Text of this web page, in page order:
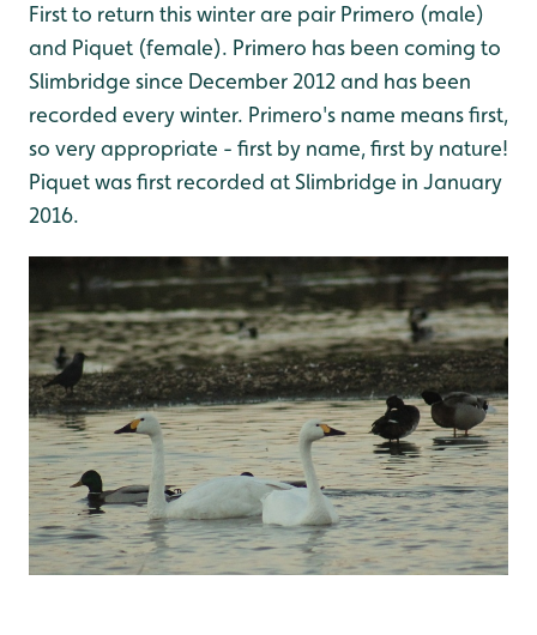
First to return this winter are pair Primero (male)
and Piquet (female). Primero has been coming to
Slimbridge since December 2012 and has been
recorded every winter. Primero's name means first,
so very appropriate - first by name, first by nature!
Piquet was first recorded at Slimbridge in January
2016.